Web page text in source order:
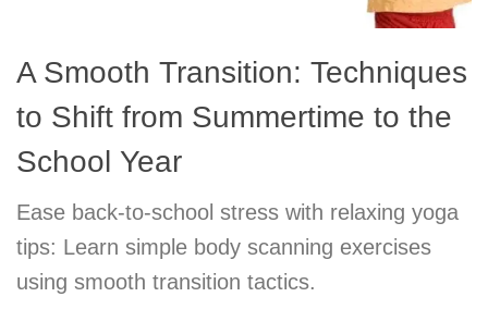
A Smooth Transition: Techniques
to Shift from Summertime to the
School Year
Ease back-to-school stress with relaxing yoga
tips: Learn simple body scanning exercises
using smooth transition tactics.